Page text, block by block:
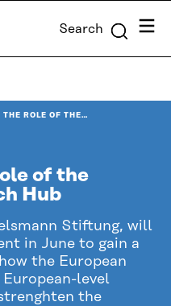
Search Menu
THE ROLE OF THE…
of the
Hub
Stiftung, will
in June to gain a
the European
level
the